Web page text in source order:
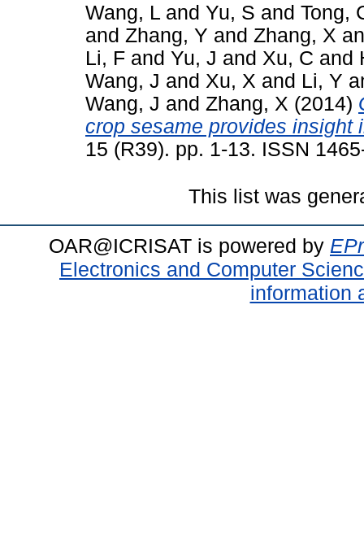
Wang, L and Yu, S and Tong,
and Zhang, Y and Zhang, X
Li, F and Yu, J and Xu, C and
Wang, J and Xu, X and Li, Y
Wang, J and Zhang, X (2014)
crop sesame provides insight
15 (R39). pp. 1-13. ISSN
This list was
OAR@ICRISAT is powered by
Electronics and Computer
information